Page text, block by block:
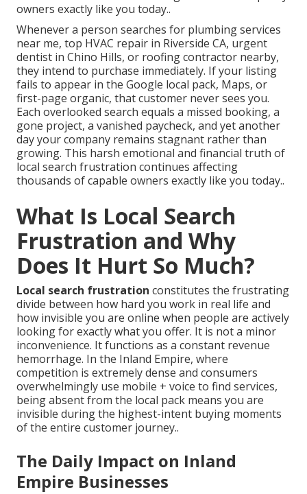
owners exactly like you today..
Whenever a person searches for plumbing services
near me, top HVAC repair in Riverside CA, urgent
dentist in Chino Hills, or roofing contractor nearby,
they intend to purchase immediately. If your listing
fails to appear in the Google local pack, Maps, or
first-page organic, that customer never sees you.
Each overlooked search equals a missed booking, a
gone project, a vanished paycheck, and yet another
day your company remains stagnant rather than
growing. This harsh emotional and financial truth of
local search frustration continues affecting
thousands of capable owners exactly like you today..
What Is Local Search
Frustration and Why
Does It Hurt So Much?
Local search frustration constitutes the frustrating
divide between how hard you work in real life and
how invisible you are online when people are actively
looking for exactly what you offer. It is not a minor
inconvenience. It functions as a constant revenue
hemorrhage. In the Inland Empire, where
competition is extremely dense and consumers
overwhelmingly use mobile + voice to find services,
being absent from the local pack means you are
invisible during the highest-intent buying moments
of the entire customer journey..
The Daily Impact on Inland
Empire Businesses